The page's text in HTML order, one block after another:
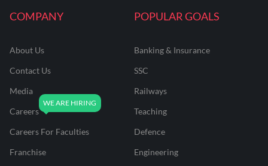
COMPANY
About Us
Contact Us
Media
Careers
Careers For Faculties
Franchise
POPULAR GOALS
Banking & Insurance
SSC
Railways
Teaching
Defence
Engineering